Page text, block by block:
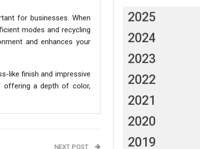
for businesses. When
modes and recycling
and enhances your
like finish and impressive
offering a depth of color,
NEXT POST
2025
2024
2023
2022
2021
2020
2019